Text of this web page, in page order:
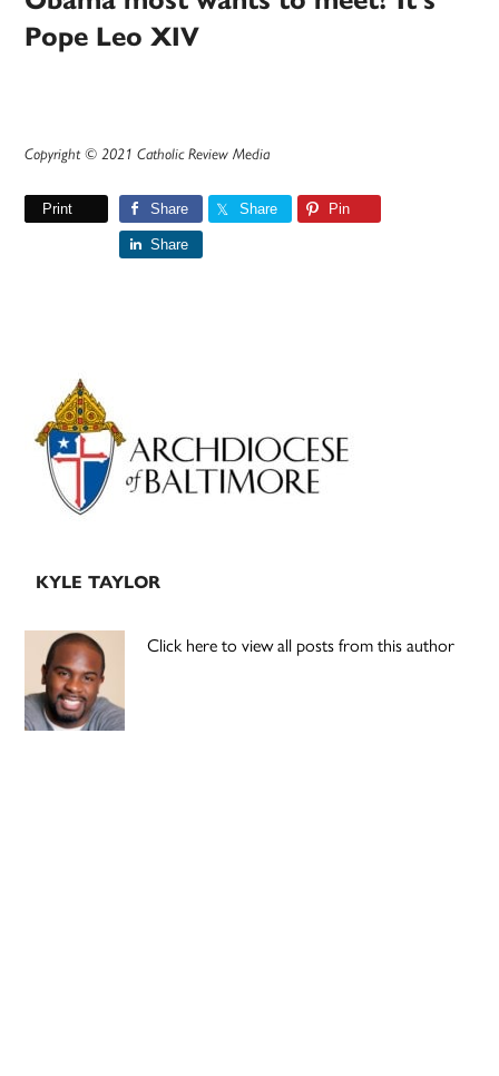
Pope Leo XIV
Copyright © 2021 Catholic Review Media
Print Share Share Pin
Share
Primary
Sidebar
KYLE TAYLOR
Click here to view all posts from this author